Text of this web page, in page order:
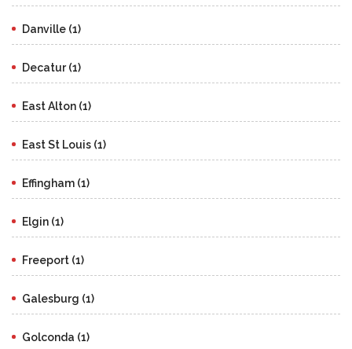
Danville (1)
Decatur (1)
East Alton (1)
East St Louis (1)
Effingham (1)
Elgin (1)
Freeport (1)
Galesburg (1)
Golconda (1)